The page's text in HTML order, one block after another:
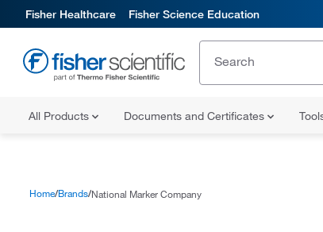
Fisher Healthcare Fisher Science Education
All Products Documents and Certificates
Home Brands National Marker Company